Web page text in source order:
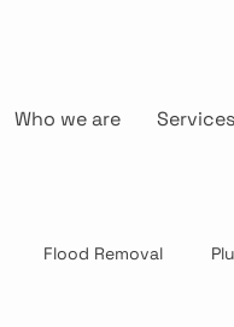
Who we are Services
Flood Removal